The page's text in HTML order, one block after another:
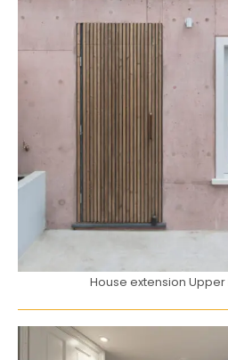
House extension Upper